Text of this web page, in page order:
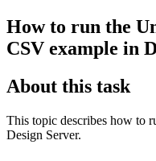
How to run the
CSV example in
About this task
This topic describes how to
Design Server.